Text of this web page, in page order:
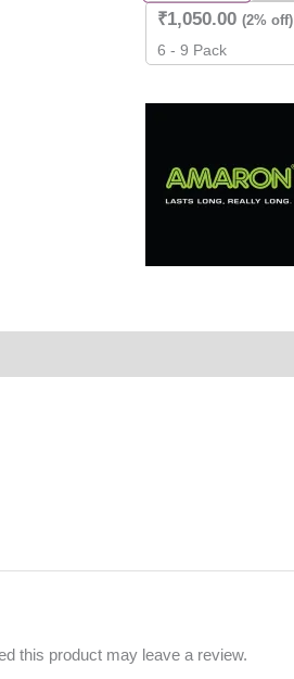
₹1,050.00 (2% off)
6 - 9 Pack
this product may leave a review.